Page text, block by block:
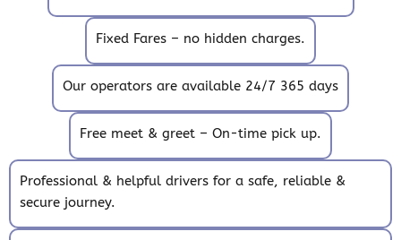
Fixed Fares – no hidden charges.
Our operators are available 24/7 365 days
Free meet & greet – On-time pick up.
Professional & helpful drivers for a safe, reliable &
secure journey.